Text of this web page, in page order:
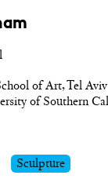
of Art, Tel Aviv
Sculpture